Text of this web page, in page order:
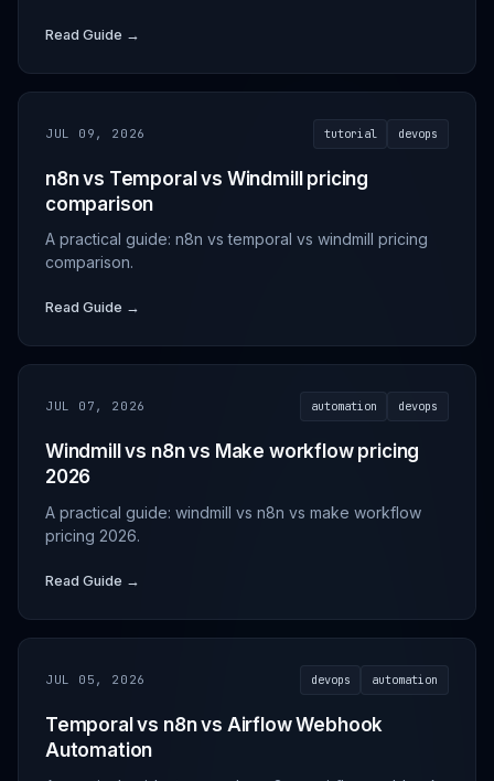
Read Guide →
JUL 09, 2026 tutorial devops
n8n vs Temporal vs Windmill pricing
comparison
A practical guide: n8n vs temporal vs windmill pricing
comparison.
Read Guide →
JUL 07, 2026 automation devops
Windmill vs n8n vs Make workflow pricing
2026
A practical guide: windmill vs n8n vs make workflow
pricing 2026.
Read Guide →
JUL 05, 2026 devops automation
Temporal vs n8n vs Airflow Webhook
Automation